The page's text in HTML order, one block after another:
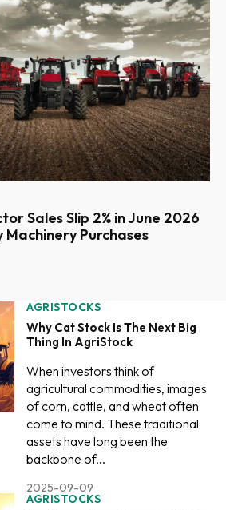
Sales Slip 2% in June 2026
Machinery Purchases
AGRISTOCKS
Why Cat Stock Is The Next Big
Thing In AgriStock
When investors think of
agricultural commodities, images
of corn, cattle, and wheat often
come to mind. These traditional
assets have long been the
backbone of...
2025-09-09
AGRISTOCKS